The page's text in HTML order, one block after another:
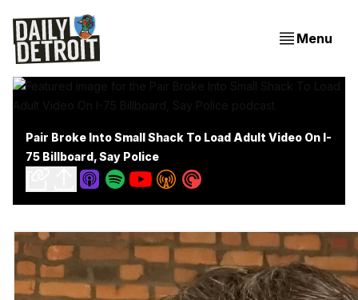
Menu
Pair Broke Into Small Shack To Load Adult Video On I-
75 Billboard, Say Police